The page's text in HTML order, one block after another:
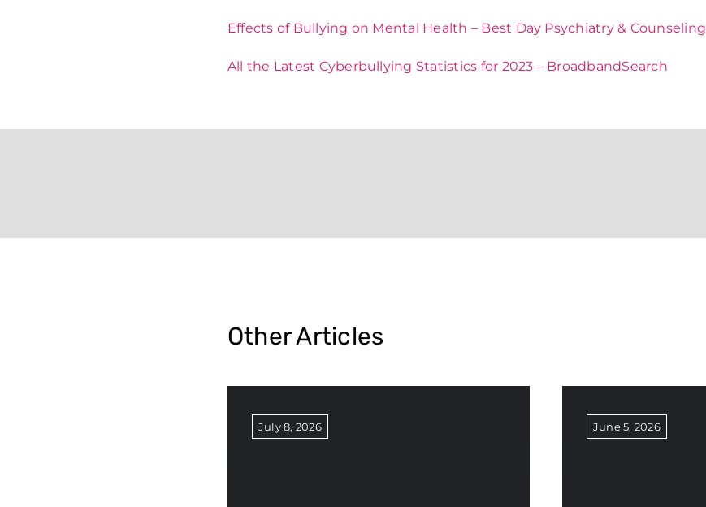
Effects of Bullying on Mental Health – Best Day Psychiatry & Counseling
All the Latest Cyberbullying Statistics for 2023 – BroadbandSearch
Other Articles
July 8, 2026 June 5, 2026